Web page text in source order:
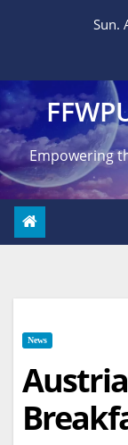
Sun.
Empowering
News